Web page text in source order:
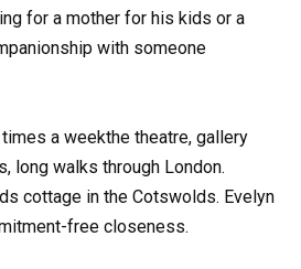
for a mother for his kids or a
with someone
a weekthe theatre, gallery
long walks through London.
cottage in the Cotswolds. Evelyn
free closeness.